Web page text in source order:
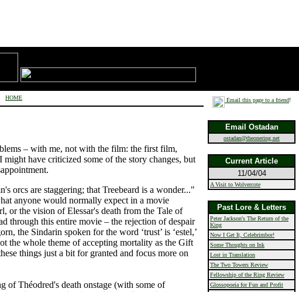
HOME
– with me, not with the film: the first film,
have criticized some of the story changes, but
orcs are staggering; that Treebeard is a wonder..."
anyone would normally expect in a movie
or the vision of Elessar's death from the Tale of
through this entire movie – the rejection of despair
the Sindarin spoken for the word ‘trust’ is ‘estel,’
the whole theme of accepting mortality as the Gift
things just a bit for granted and focus more on
of Théodred's death onstage (with some of
Email this page to a friend!
Email Ostadan
ostadan@theonering.net
Current Article
11/04/04
A Visit to Wolvercote
Past Lore & Letters
Peter Jackson's The Return of the
King
Now I Get It, Celebrimbor!
Some Thoughts on Ink
Lost in Translation
The Two Towers Review
Fellowship of the Ring Review
Glossopoeia for Fun and Profit